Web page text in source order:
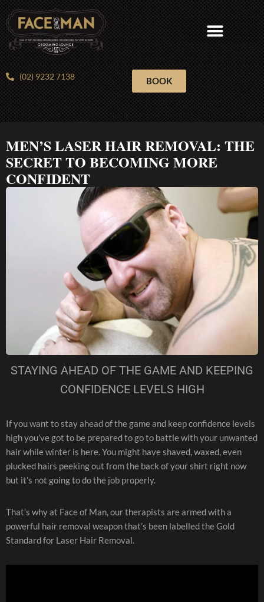
Skip
to
content
(02) 9232 7138 BOOK
MEN’S LASER HAIR REMOVAL: THE
SECRET TO BECOMING MORE
CONFIDENT
STAYING AHEAD OF THE GAME AND KEEPING
CONFIDENCE LEVELS HIGH
If you want to stay ahead of the game and keep confidence levels
high you’ve got to be prepared to go to battle with your unwanted
hair while winter is here. You might have shaved, waxed, even
plucked hairs peeking out from the back of your shirt right now
but it’s not going to do the job properly.
That’s why at Face of Man, our therapists are armed with a
powerful hair removal weapon that’s been labelled the Gold
Standard for Laser Hair Removal.